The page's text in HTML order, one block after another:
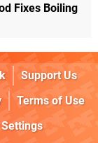
Fixes Boiling
Support Us
Terms of Use